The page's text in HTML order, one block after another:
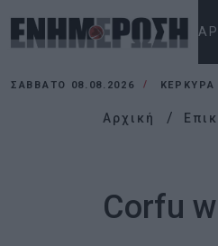
ΣΆΒΒΑΤΟ 08.08.2026 ΚΕΡΚΥΡΑ
Αρχική
Corfu